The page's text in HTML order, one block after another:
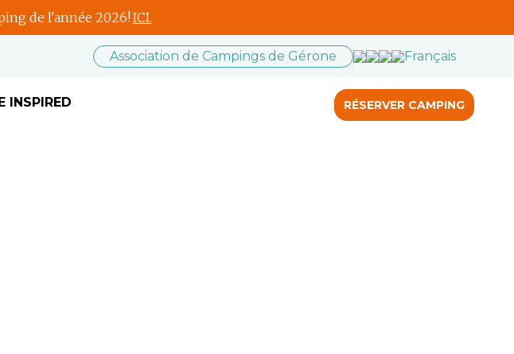
de l'année 2026!ICI.
Association de Campings de Gérone Français
INSPIRED RÉSERVER CAMPING